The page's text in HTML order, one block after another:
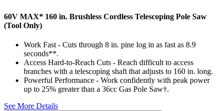
60V MAX* 160 in. Brushless Cordless Telescoping Pole Saw
(Tool Only)
Work Fast - Cuts through 8 in. pine log in as fast as 8.9
seconds**.
Access Hard-to-Reach Cuts - Reach difficult to access
branches with a telescoping shaft that adjusts to 160 in. long.
Powerful Performance - Work confidently with peak power
up to 25% greater than a 36cc Gas Pole Saw†.
See More Details